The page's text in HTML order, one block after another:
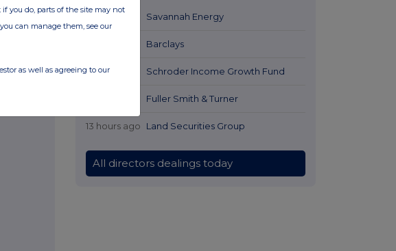
11 hours ago Savannah Energy
Barclays
13 hours ago Schroder Income Growth Fund
Fuller Smith & Turner
13 hours ago Land Securities Group
All directors dealings today
you do, parts of the site may not
can manage them, see our
as well as agreeing to our